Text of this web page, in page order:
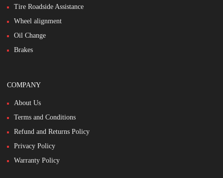
Tire Roadside Assistance
Wheel alignment
Oil Change
Brakes
COMPANY
About Us
Terms and Conditions
Refund and Returns Policy
Privacy Policy
Warranty Policy